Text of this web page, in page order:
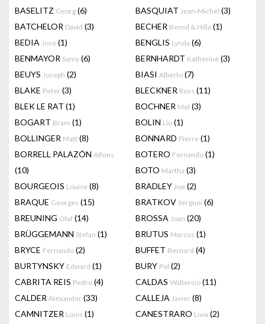
BASELITZ Georg (6) BASQUIAT Jean-Michel (3)
BATCHELOR David (3) BECHER Bernd & Hilla (1)
BEDIA Jose (1) BENGLIS Lynda (6)
BENMAYOR Samy (6) BERNHARDT Katherine (3)
BEUYS Joseph (2) BIASI Alberto (7)
BLAKE Peter (3) BLECKNER Ross (11)
BLEK LE RAT (1) BOCHNER Mel (3)
BOGART Bram (1) BOLIN Liu (1)
BOLLINGER Matt (8) BONNARD Pierre (1)
BORRELL PALAZÓN Alfons
(10)
BOTERO Fernando (1)
BOTO Martha (3)
BOURGEOIS Louise (8) BRADLEY Joe (2)
BRAQUE Georges (15) BRATKOV Serguei (6)
BREUNING Olaf (14) BROSSA Joan (20)
BRÜGGEMANN Stefan (1) BRUTUS Marcus (1)
BRYCE Fernando (2) BUFFET Bernard (4)
BURTYNSKY Edward (1) BURY Pol (2)
CABRITA REIS Pedro (4) CALDAS Waltercio (11)
CALDER Alexander (33) CALLEJA Javier (8)
CAMNITZER Louis (1) CANESTRARO Livia (2)